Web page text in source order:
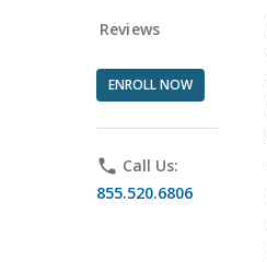
Reviews
ENROLL NOW
phone Call Us:
855.520.6806